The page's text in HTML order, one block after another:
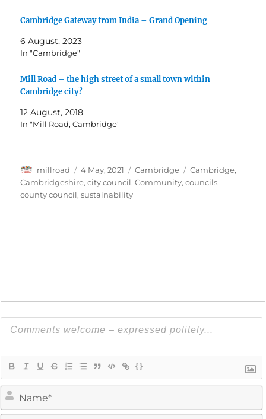
Cambridge Gateway from India – Grand Opening
6 August, 2023
In "Cambridge"
Mill Road – the high street of a small town within
Cambridge city?
12 August, 2018
In "Mill Road, Cambridge"
Author
millroad
Posted
on
4 May, 2021 Categories
Cambridge Tags
Cambridge,
Cambridgeshire,city council,Community,councils,
county council,sustainability
{}